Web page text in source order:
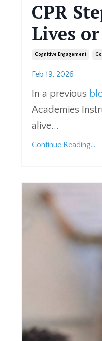
CPR
Lives
Cognitive Engagement
Feb 19, 2026
In a previous
Academies
alive...
Continue Reading...